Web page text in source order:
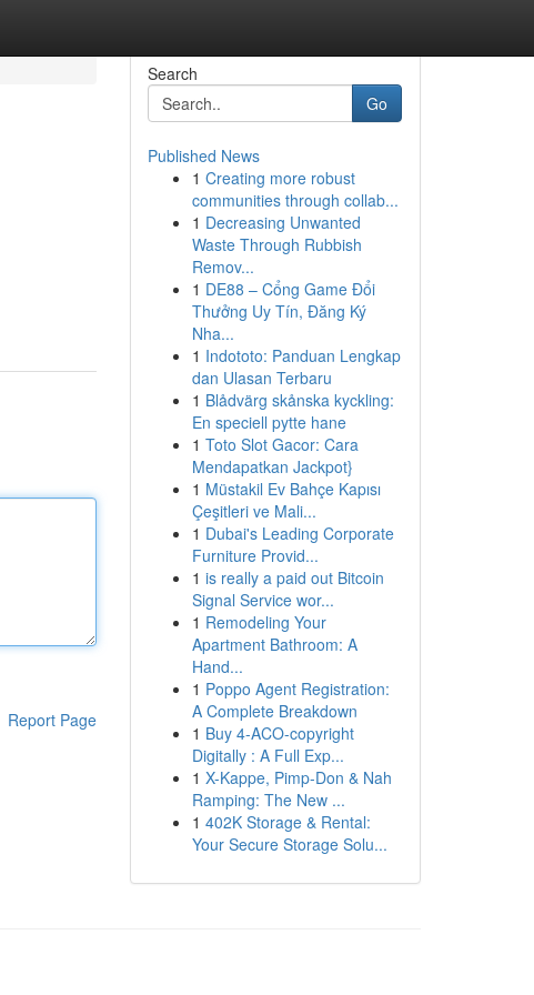
Report Page
Search
Go
Published News
1 Creating more robust
communities through collab...
1 Decreasing Unwanted
Waste Through Rubbish
Remov...
1 DE88 – Cổng Game Đổi
Thưởng Uy Tín, Đăng Ký
Nha...
1 Indototo: Panduan Lengkap
dan Ulasan Terbaru
1 Blådvärg skånska kyckling:
En speciell pytte hane
1 Toto Slot Gacor: Cara
Mendapatkan Jackpot}
1 Müstakil Ev Bahçe Kapısı
Çeşitleri ve Mali...
1 Dubai's Leading Corporate
Furniture Provid...
1 is really a paid out Bitcoin
Signal Service wor...
1 Remodeling Your
Apartment Bathroom: A
Hand...
1 Poppo Agent Registration:
A Complete Breakdown
1 Buy 4-ACO-copyright
Digitally : A Full Exp...
1 X-Kappe, Pimp-Don & Nah
Ramping: The New ...
1 402K Storage & Rental:
Your Secure Storage Solu...